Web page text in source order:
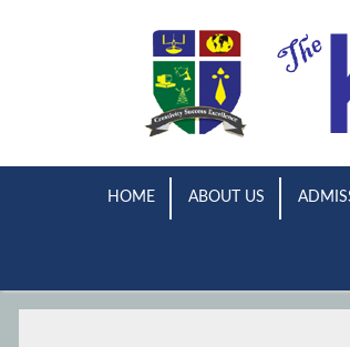
HOME ABOUT US